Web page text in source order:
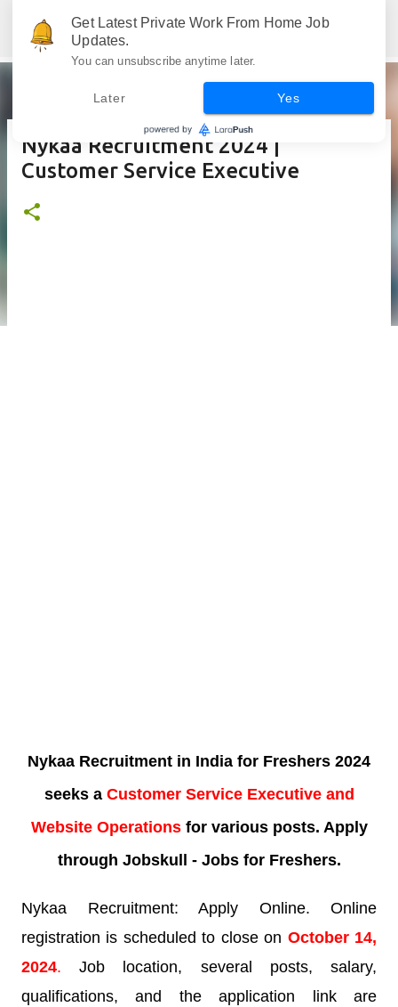
Skip to main content
Nykaa Recruitment 2024 |
Customer Service Executive
Nykaa Recruitment in India for Freshers 2024
seeks a Customer Service Executive and
Website Operations for various posts. Apply
through Jobskull - Jobs for Freshers.
Nykaa Recruitment: Apply Online. Online
registration is scheduled to close on October 14,
2024. Job location, several posts, salary,
qualifications, and the application link are
Get Latest Private Work From Home Job
Updates.
You can unsubscribe anytime later.
Later Yes